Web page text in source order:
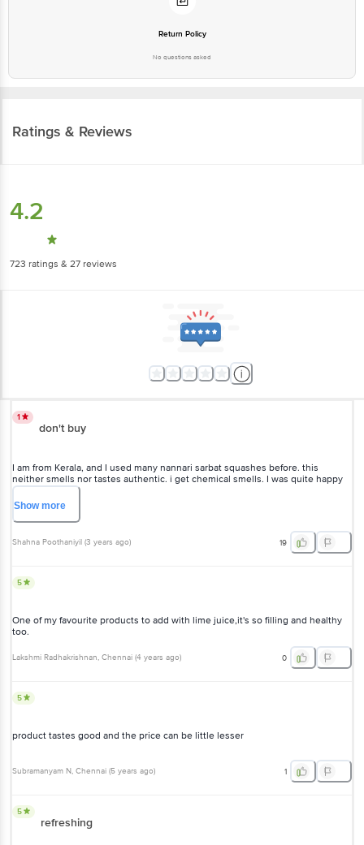
Return Policy
No questions asked
Ratings & Reviews
4.2
723 ratings & 27 reviews
1
don't buy
I am from Kerala, and I used many nannari sarbat squashes before. this
neither smells nor tastes authentic. i get chemical smells. I was quite happy
when I saw the product in big basket. however it disappointed me totally.
complete waste of money. usually i don't write reviews, but I was so much
Showmore
Shahna Poothaniyil (3 years ago) 19
5
One of my favourite products to add with lime juice,it's so filling and healthy
too.
Lakshmi Radhakrishnan, Chennai (4 years ago) 0
5
product tastes good and the price can be little lesser
Subramanyam N, Chennai (5 years ago) 1
5
refreshing